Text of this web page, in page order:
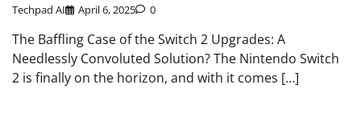
Techpad AI April 6, 2025 0
The Baffling Case of the Switch 2 Upgrades: A
Needlessly Convoluted Solution? The Nintendo Switch
2 is finally on the horizon, and with it comes […]